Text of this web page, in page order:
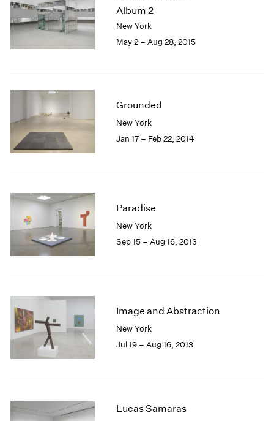
Album 2
New York
May 2 – Aug 28, 2015
Grounded
New York
Jan 17 – Feb 22, 2014
Paradise
New York
Sep 15 – Aug 16, 2013
Image and Abstraction
New York
Jul 19 – Aug 16, 2013
Lucas Samaras